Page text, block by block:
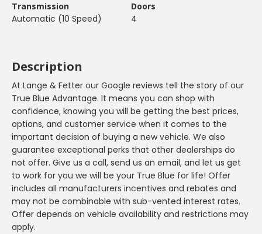
Transmission
Automatic (10 Speed)
Doors
4
Description
At Lange & Fetter our Google reviews tell the story of our
True Blue Advantage. It means you can shop with
confidence, knowing you will be getting the best prices,
options, and customer service when it comes to the
important decision of buying a new vehicle. We also
guarantee exceptional perks that other dealerships do
not offer. Give us a call, send us an email, and let us get
to work for you we will be your True Blue for life! Offer
includes all manufacturers incentives and rebates and
may not be combinable with sub-vented interest rates.
Offer depends on vehicle availability and restrictions may
apply.